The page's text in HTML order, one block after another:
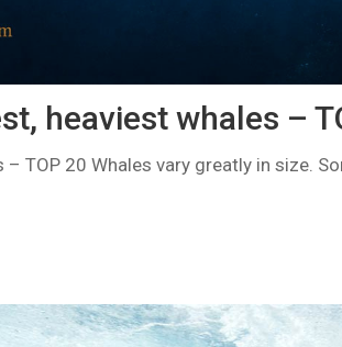
heaviest whales –
TOP 20 Whales vary greatly in size.